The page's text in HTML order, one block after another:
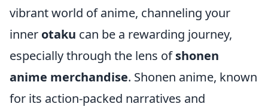
vibrant world of anime, channeling your
inner otaku can be a rewarding journey,
especially through the lens ofshonen
anime merchandise. Shonen anime, known
for its action-packed narratives and